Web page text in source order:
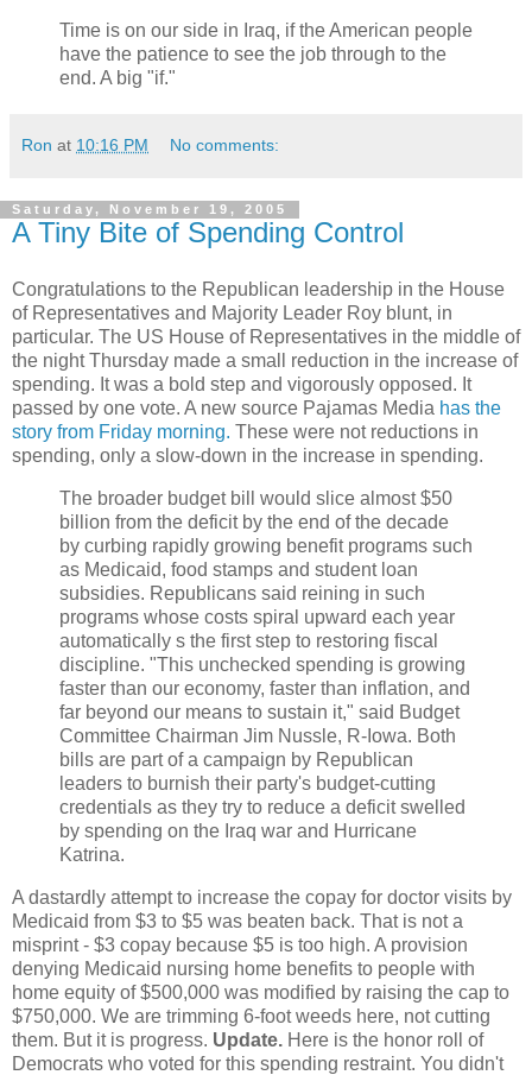
Time is on our side in Iraq, if the American people
have the patience to see the job through to the
end. A big "if."
Ron at 10:16 PM No comments:
Saturday, November 19, 2005
A Tiny Bite of Spending Control
Congratulations to the Republican leadership in the House
of Representatives and Majority Leader Roy blunt, in
particular. The US House of Representatives in the middle of
the night Thursday made a small reduction in the increase of
spending. It was a bold step and vigorously opposed. It
passed by one vote. A new source Pajamas Media has the
story from Friday morning. These were not reductions in
spending, only a slow-down in the increase in spending.
The broader budget bill would slice almost $50
billion from the deficit by the end of the decade
by curbing rapidly growing benefit programs such
as Medicaid, food stamps and student loan
subsidies. Republicans said reining in such
programs whose costs spiral upward each year
automatically s the first step to restoring fiscal
discipline. "This unchecked spending is growing
faster than our economy, faster than inflation, and
far beyond our means to sustain it," said Budget
Committee Chairman Jim Nussle, R-Iowa. Both
bills are part of a campaign by Republican
leaders to burnish their party's budget-cutting
credentials as they try to reduce a deficit swelled
by spending on the Iraq war and Hurricane
Katrina.
A dastardly attempt to increase the copay for doctor visits by
Medicaid from $3 to $5 was beaten back. That is not a
misprint - $3 copay because $5 is too high. A provision
denying Medicaid nursing home benefits to people with
home equity of $500,000 was modified by raising the cap to
$750,000. We are trimming 6-foot weeds here, not cutting
them. But it is progress. Update. Here is the honor roll of
Democrats who voted for this spending restraint. You didn't